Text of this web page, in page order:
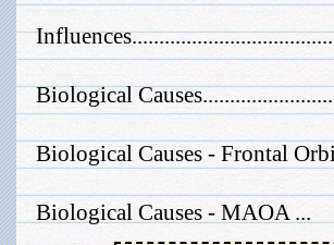
Biological
Biological Causes - Frontal
Biological Causes - MAOA ...